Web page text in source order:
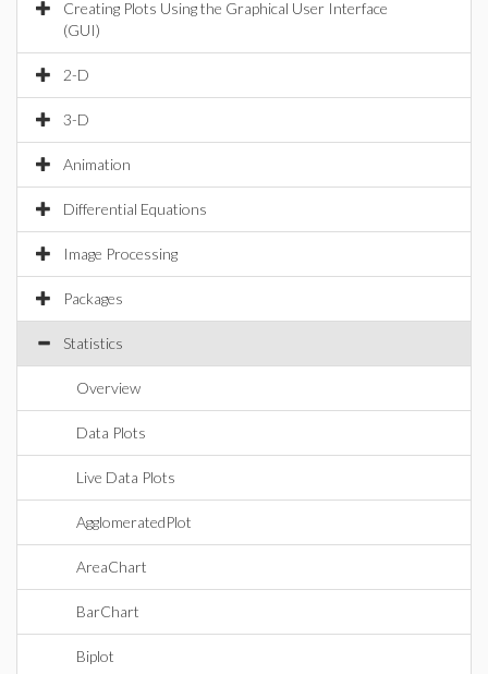
Creating Plots Using the Graphical User Interface
(GUI)
2-D
3-D
Animation
Differential Equations
Image Processing
Packages
Statistics
Overview
Data Plots
Live Data Plots
AgglomeratedPlot
AreaChart
BarChart
Biplot